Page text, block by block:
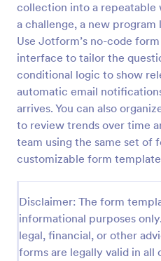
collection into a
a challenge, a new program
Use Jotform’s no-code
interface to tailor the
conditional logic to show
automatic email
arrives. You can also
to review trends over time
team using the same set of
customizable form
Disclaimer: The form
informational purposes
legal, financial, or other
forms are legally valid in all
Website
A Website Questionnaire
designed to gather
Go to Category:
Questionnaire Templates
Use